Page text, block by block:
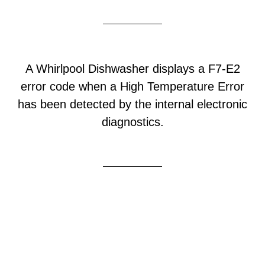
A Whirlpool Dishwasher displays a F7-E2
error code when a High Temperature Error
has been detected by the internal electronic
diagnostics.